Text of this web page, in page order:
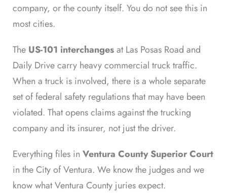
company, or the county itself. You do not see this in
most cities.
The US-101 interchangesat Las Posas Road and
Daily Drive carry heavy commercial truck traffic.
When a truck is involved, there is a whole separate
set of federal safety regulations that may have been
violated. That opens claims against the trucking
company and its insurer, not just the driver.
Everything files in Ventura County Superior Court
in the City of Ventura. We know the judges and we
know what Ventura County juries expect.